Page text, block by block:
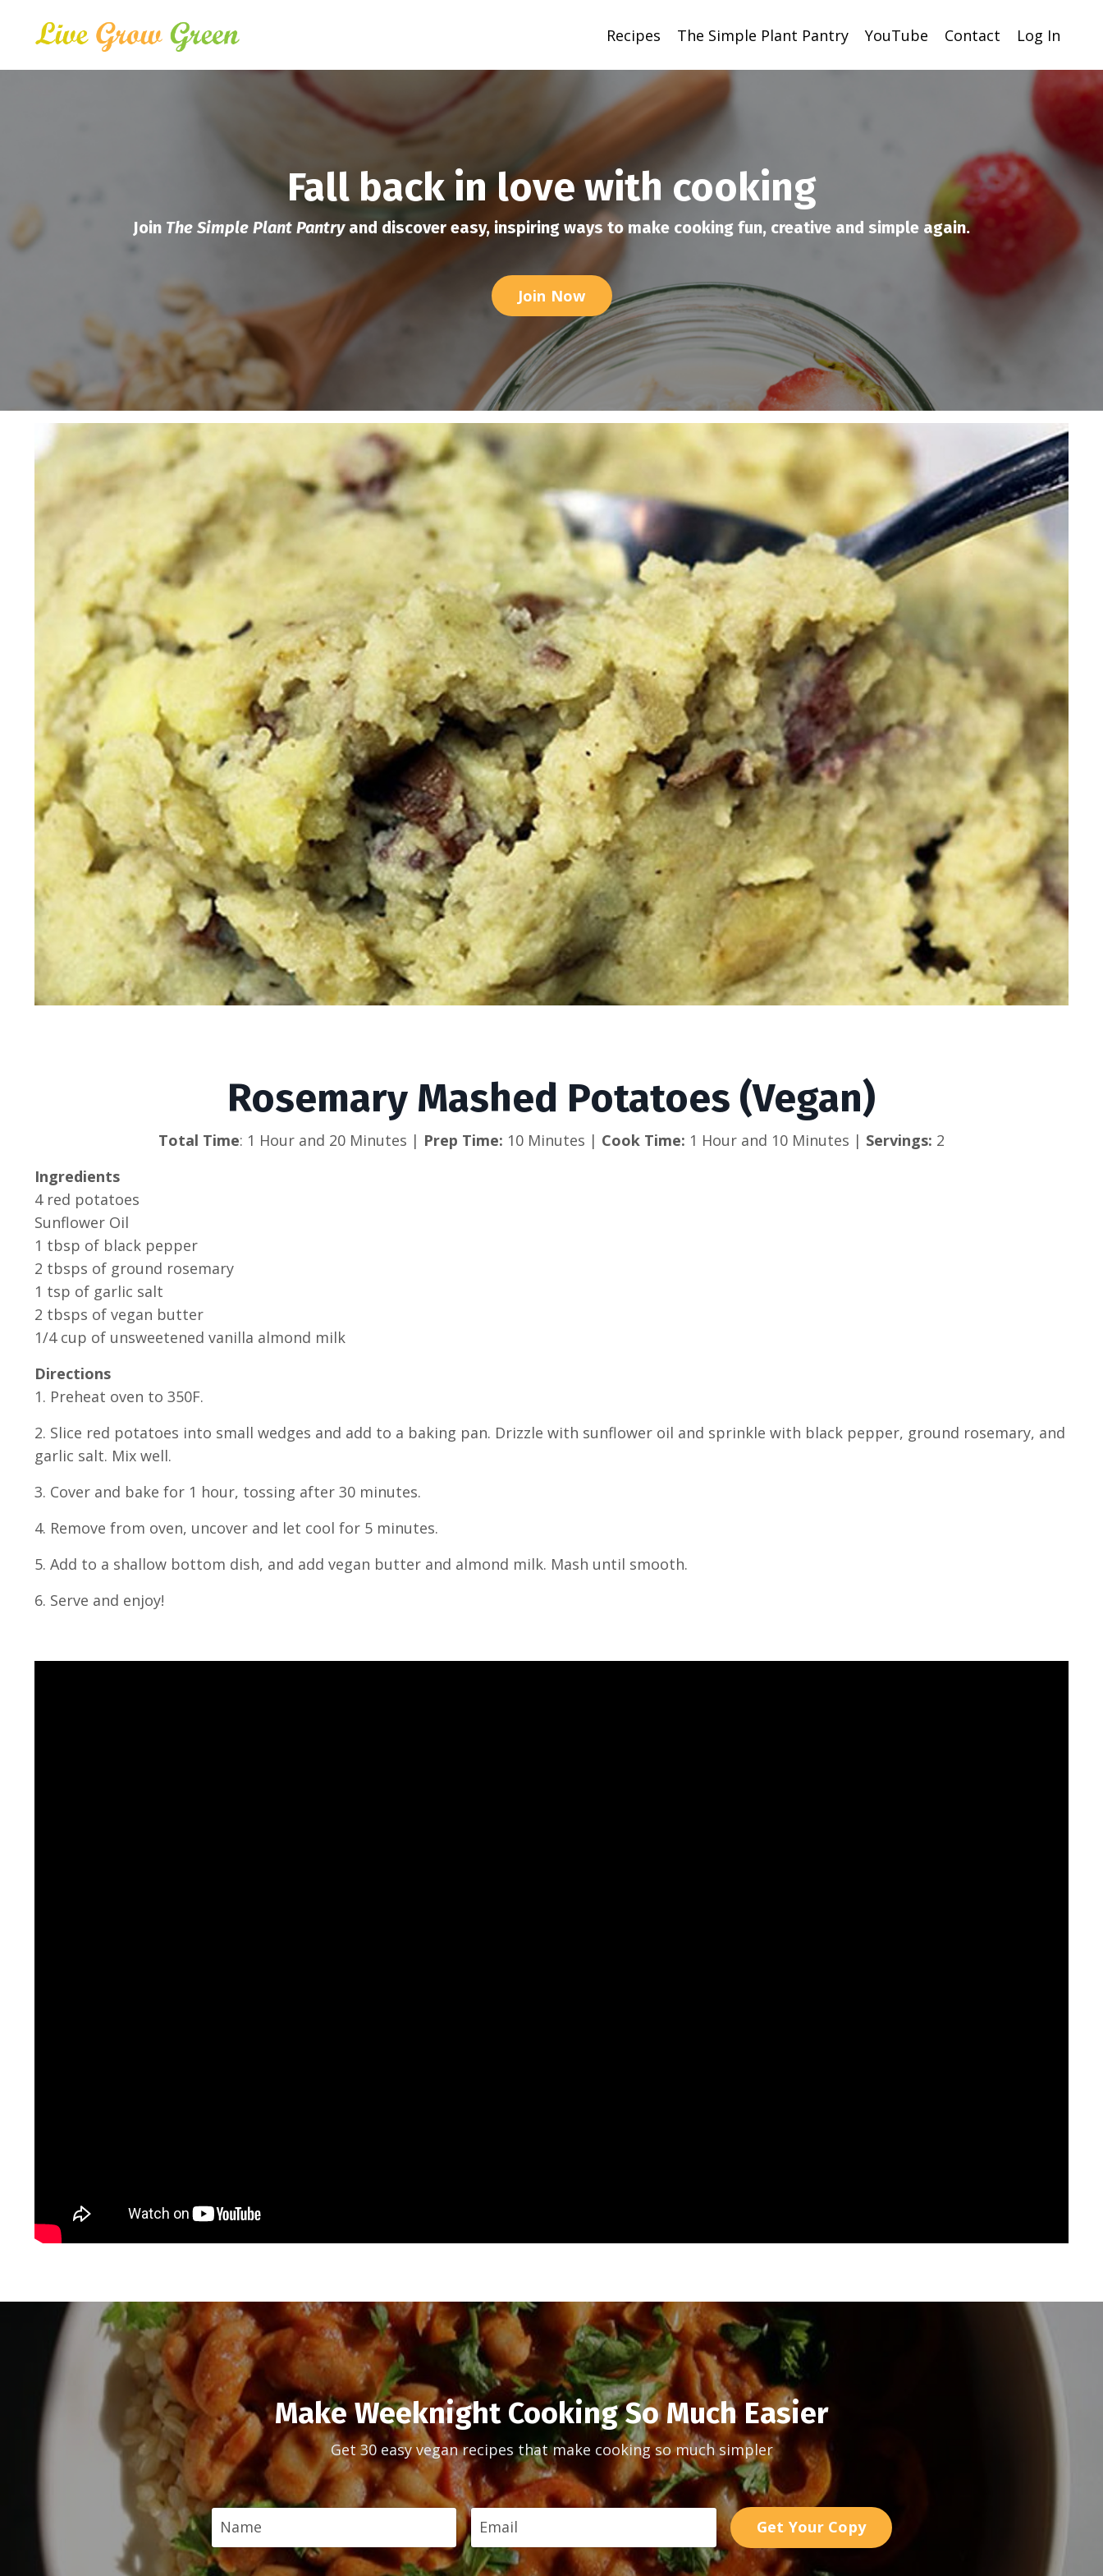
Recipes The Simple Plant Pantry YouTube Contact Log In
Fall back in love with cooking
Join The Simple Plant Pantryand discover easy, inspiring ways to make cooking fun, creative and simple again.
Join Now
Rosemary Mashed Potatoes (Vegan)
Total Time: 1 Hour and 20 Minutes | Prep Time: 10 Minutes | Cook Time: 1 Hour and 10 Minutes | Servings: 2
Ingredients
4 red potatoes
Sunflower Oil
1 tbsp of black pepper
2 tbsps of ground rosemary
1 tsp of garlic salt
2 tbsps of vegan butter
1/4 cup of unsweetened vanilla almond milk
Directions
1. Preheat oven to 350F.
2. Slice red potatoes into small wedges and add to a baking pan. Drizzle with sunflower oil and sprinkle with black pepper, ground rosemary, and
garlic salt. Mix well.
3. Cover and bake for 1 hour, tossing after 30 minutes.
4. Remove from oven, uncover and let cool for 5 minutes.
5. Add to a shallow bottom dish, and add vegan butter and almond milk. Mash until smooth.
6. Serve and enjoy!
Make Weeknight Cooking So Much Easier
Get 30 easy vegan recipes that make cooking so much simpler
Get Your Copy